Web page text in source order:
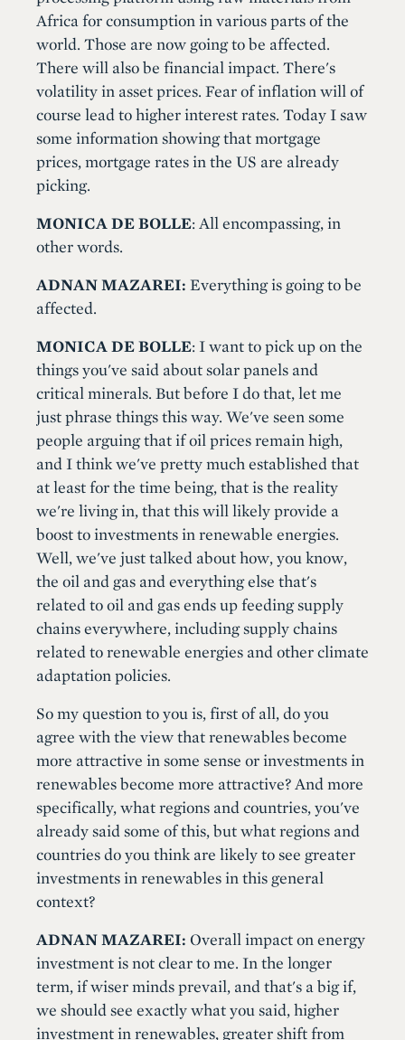
Africa for consumption in various parts of the
world. Those are now going to be affected.
There will also be financial impact. There's
volatility in asset prices. Fear of inflation will of
course lead to higher interest rates. Today I saw
some information showing that mortgage
prices, mortgage rates in the US are already
picking.
MONICA DE BOLLE: All encompassing, in
other words.
ADNAN MAZAREI: Everything is going to be
affected.
MONICA DE BOLLE: I want to pick up on the
things you've said about solar panels and
critical minerals. But before I do that, let me
just phrase things this way. We've seen some
people arguing that if oil prices remain high,
and I think we've pretty much established that
at least for the time being, that is the reality
we're living in, that this will likely provide a
boost to investments in renewable energies.
Well, we've just talked about how, you know,
the oil and gas and everything else that's
related to oil and gas ends up feeding supply
chains everywhere, including supply chains
related to renewable energies and other climate
adaptation policies.
So my question to you is, first of all, do you
agree with the view that renewables become
more attractive in some sense or investments in
renewables become more attractive? And more
specifically, what regions and countries, you've
already said some of this, but what regions and
countries do you think are likely to see greater
investments in renewables in this general
context?
ADNAN MAZAREI: Overall impact on energy
investment is not clear to me. In the longer
term, if wiser minds prevail, and that's a big if,
we should see exactly what you said, higher
investment in renewables, greater shift from